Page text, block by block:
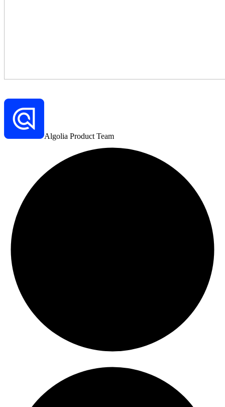
Algolia Product Team